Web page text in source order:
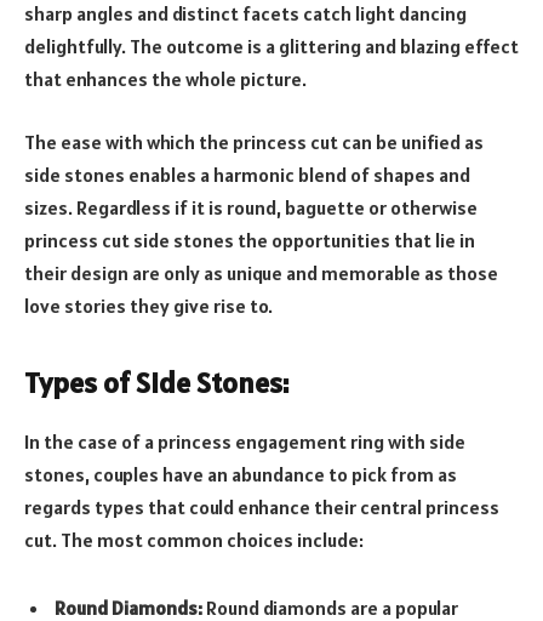
sharp angles and distinct facets catch light dancing
delightfully. The outcome is a glittering and blazing effect
that enhances the whole picture.
The ease with which the princess cut can be unified as
side stones enables a harmonic blend of shapes and
sizes. Regardless if it is round, baguette or otherwise
princess cut side stones the opportunities that lie in
their design are only as unique and memorable as those
love stories they give rise to.
Types of Side Stones:
In the case of a princess engagement ring with side
stones, couples have an abundance to pick from as
regards types that could enhance their central princess
cut. The most common choices include:
Round Diamonds: Round diamonds are a popular